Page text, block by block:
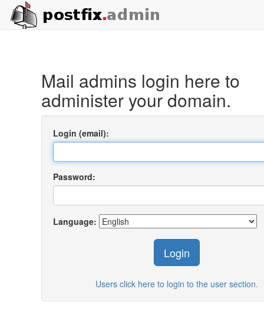
Mail admins login here to
administer your domain.
Login (email):
Password:
Language:
Login
Users click here to login to the user section.